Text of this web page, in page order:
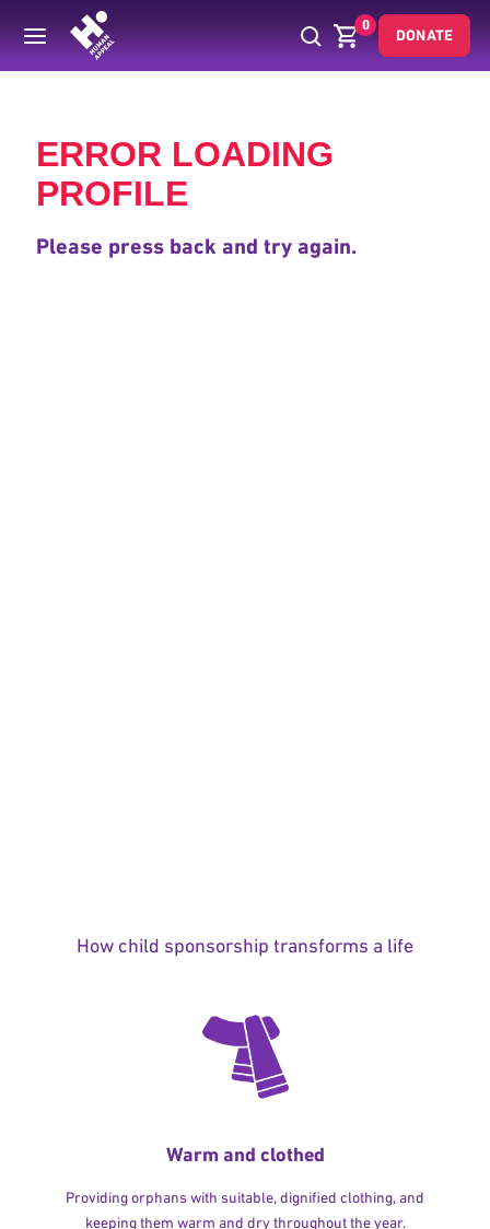
0
DONATE
Back
ERROR LOADING
PROFILE
Please press back and try again.
How child sponsorship transforms a life
Warm and clothed
Providing orphans with suitable, dignified clothing, and
keeping them warm and dry throughout the year.